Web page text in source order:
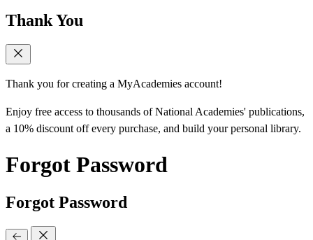
Thank You
Thank you for creating a MyAcademies account!
Enjoy free access to thousands of National Academies' publications,
a 10% discount off every purchase, and build your personal library.
Forgot Password
Forgot Password